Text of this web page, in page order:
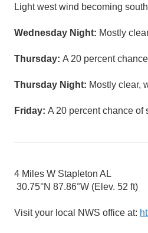
Light west wind becoming
Wednesday Night: Mostly
Thursday: A 20 percent
Thursday Night: Mostly clear,
Friday: A 20 percent chance of
4 Miles W Stapleton AL
30.75°N 87.86°W (Elev. 52 ft)
Visit your local NWS office at: